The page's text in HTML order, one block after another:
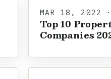
MAR 18, 2022
Top 10
Companies